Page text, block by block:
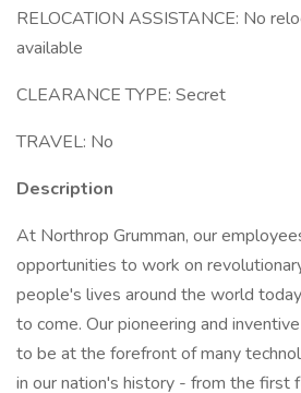
RELOCATION ASSISTANCE: No
available
CLEARANCE TYPE: Secret
TRAVEL: No
Description
At Northrop Grumman, our
opportunities to work on
people's lives around the world
to come. Our pioneering and
to be at the forefront of many
in our nation's history - from the first